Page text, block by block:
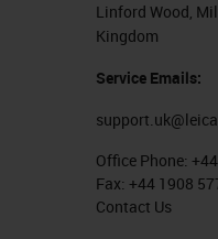
Linford Wood,
Kingdom
Service Emails:
Office Phone:
Fax: +44 1908
Contact Us